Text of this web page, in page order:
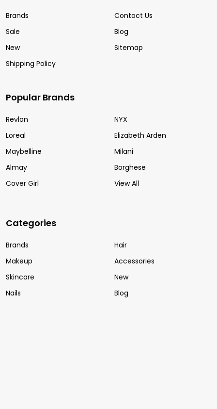
Brands
Sale
New
Shipping Policy
Contact Us
Blog
Sitemap
Popular Brands
Revlon
Loreal
Maybelline
Almay
Cover Girl
NYX
Elizabeth Arden
Milani
Borghese
View All
Categories
Brands
Makeup
Skincare
Nails
Hair
Accessories
New
Blog